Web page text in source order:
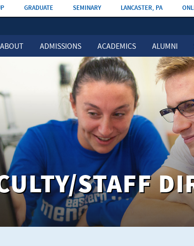
ABOUT ADMISSIONS ACADEMICS ALUMNI
GRADUATE SEMINARY LANCASTER, PA
STAFF